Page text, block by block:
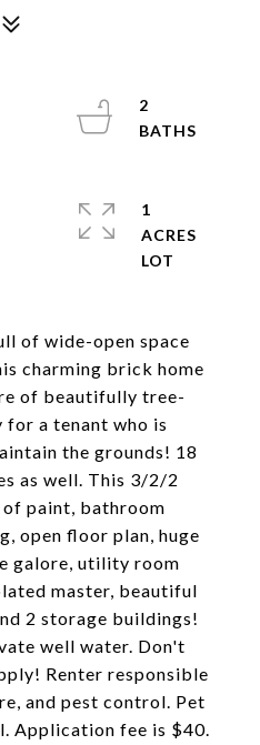
of wide-open space
charming brick home
of beautifully tree-
for a tenant who is
the grounds! 18
as well. This 3/2/2
of paint, bathroom
open floor plan, huge
galore, utility room
master, beautiful
2 storage buildings!
well water. Don't
Renter responsible
and pest control. Pet
Application fee is $40.
2
1
ACRES